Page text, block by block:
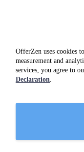
OfferZen uses cookies
measurement and
services, you agree to
Declaration.